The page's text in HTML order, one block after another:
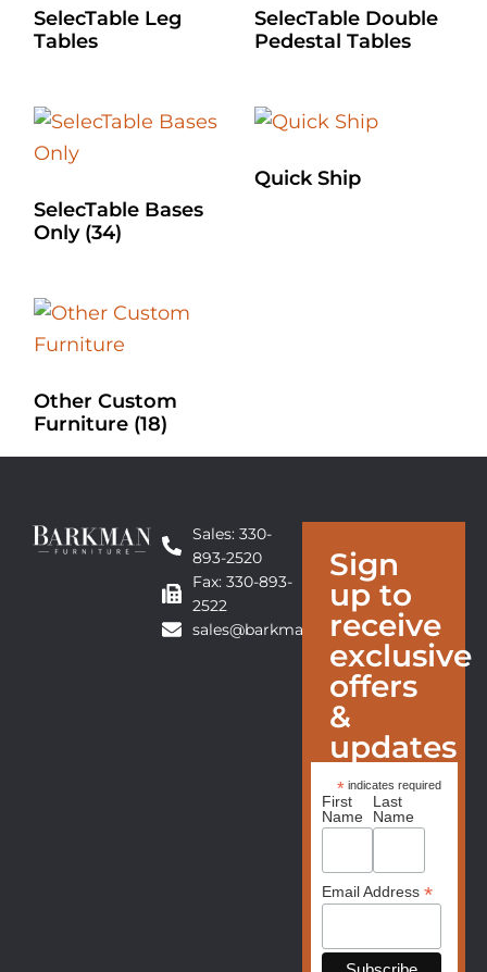
SelecTable Leg
Tables
SelecTable Double
Pedestal Tables
SelecTable Bases
Only (34)
Quick Ship
Other Custom
Furniture (18)
Sales: 330-
893-2520
Fax: 330-893-
2522
sales@barkmanfurniture.com
Sign
up to
receive
exclusive
offers
&
updates
* indicates required
First
Name
Last
Name
Email Address *